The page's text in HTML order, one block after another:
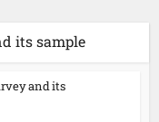
its sample
and its